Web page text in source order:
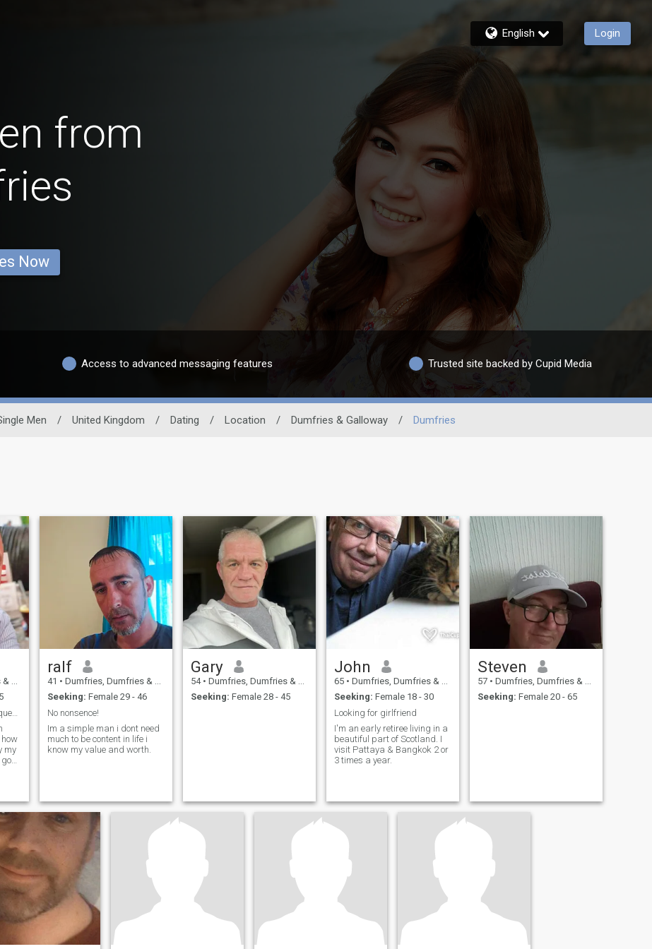
English Login
from
Now
Access to advanced messaging features Trusted site backed by Cupid Media
Men / United Kingdom / Dating / Location / Dumfries & Galloway / Dumfries
a king always needs a queen !!!
my
ralf
41 • Dumfries, Dumfries & Galloway, United Kingdom
Seeking: Female 29 - 46
No nonsence!
Im a simple man i dont need
much to be content in life i
know my value and worth.
Gary
54 • Dumfries, Dumfries & Galloway, United Kingdom
Seeking: Female 28 - 45
John
65 • Dumfries, Dumfries & Galloway, United Kingdom
Seeking: Female 18 - 30
Looking for girlfriend
I'm an early retiree living in a
beautiful part of Scotland. I
visit Pattaya & Bangkok 2 or
3 times a year.
Steven
57 • Dumfries, Dumfries & Galloway, United Kingdom
Seeking: Female 20 - 65